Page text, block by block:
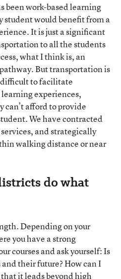
been work-based learning
student would benefit from a
It is just a significant
to all the students
what I think is, an
But transportation is
difficult to facilitate
experiences,
can’t afford to provide
We have contracted
and strategically
walking distance or near
do what
Depending on your
you have a strong
courses and ask yourself: Is
their future? How can I
it leads beyond high